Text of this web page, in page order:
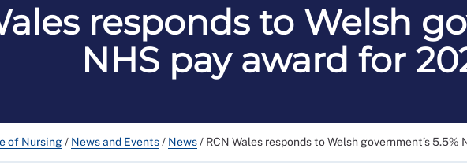
responds to Welsh
NHS pay award for
of Nursing/ News and Events/ News/ RCN Wales responds to Welsh government’s